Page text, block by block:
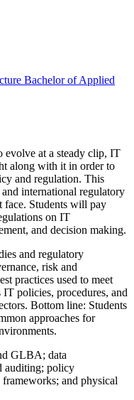
Bachelor of Applied
evolve at a steady clip, IT
along with it in order to
and regulation. This
international regulatory
face. Students will pay
on IT
and decision making.
and regulatory
risk and
practices used to meet
IT policies, procedures, and
Bottom line: Students
approaches for
GLBA; data
auditing; policy
and physical